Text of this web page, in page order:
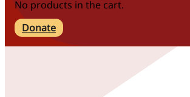
No products in the cart.
Donate